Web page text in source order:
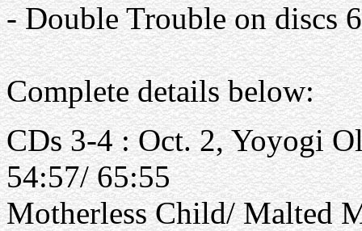
- Double Trouble on discs
Complete details below:
CDs 3-4 : Oct. 2, Yoyogi
54:57/ 65:55
Motherless Child/ Malted